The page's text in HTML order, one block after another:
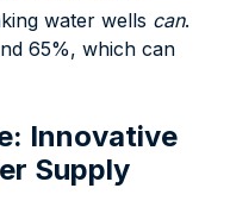
water wells can.
65%, which can
Innovative
Supply